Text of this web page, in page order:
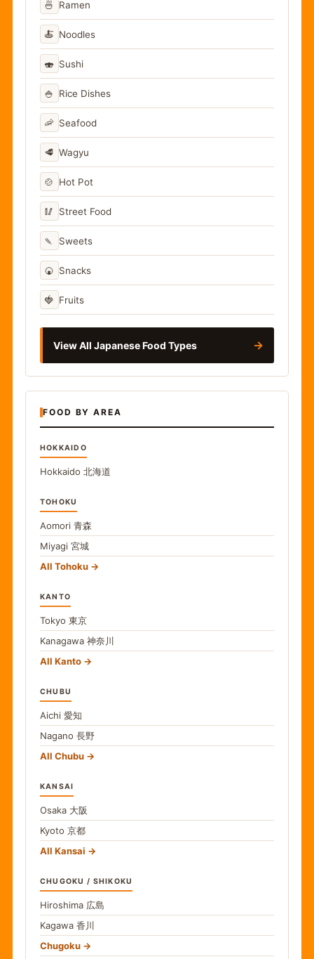
🍜 Ramen
🍝 Noodles
🍣 Sushi
🍚 Rice Dishes
🦐 Seafood
🥩 Wagyu
🍲 Hot Pot
🥢 Street Food
🍡 Sweets
🍘 Snacks
🍓 Fruits
View All Japanese Food Types →
FOOD BY AREA
HOKKAIDO
Hokkaido 北海道
TOHOKU
Aomori 青森
Miyagi 宮城
All Tohoku
KANTO
Tokyo 東京
Kanagawa 神奈川
All Kanto
CHUBU
Aichi 愛知
Nagano 長野
All Chubu
KANSAI
Osaka 大阪
Kyoto 京都
All Kansai
CHUGOKU / SHIKOKU
Hiroshima 広島
Kagawa 香川
Chugoku